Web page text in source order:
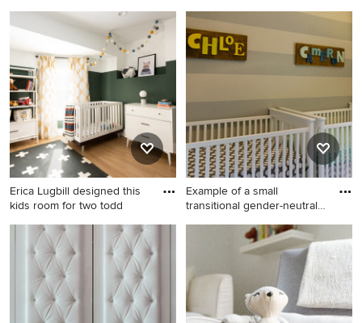
Example of a trendy nursery
design in Other
Inspiration for a transitional
nursery remodel in
Minneapolis
Erica Lugbill designed this
kids room for two todd
Example of a mid-sized
transitional boy light wood
floor and brown floor nursery
design in Chicago with
multicolored walls
Example of a small
transitional gender-neutral
Example of a small
transitional gender-neutral
nursery design in Chicago
with beige walls